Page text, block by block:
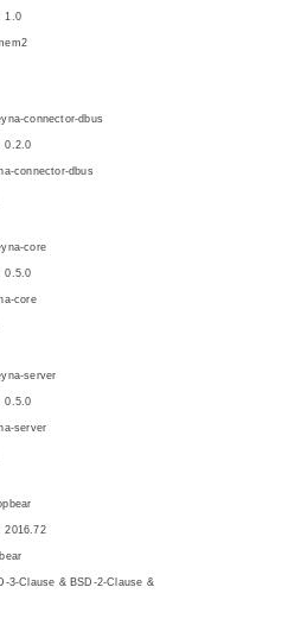
1.0
connector-dbus
0.2.0
connector-dbus
core
0.5.0
core
server
0.5.0
server
2016.72
3-Clause & BSD-2-Clause &